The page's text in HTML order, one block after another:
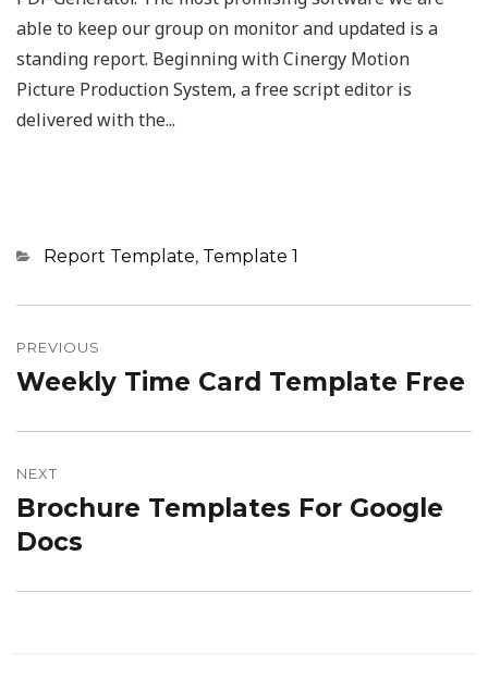
able to keep our group on monitor and updated is a
standing report. Beginning with Cinergy Motion
Picture Production System, a free script editor is
delivered with the...
Categories
Report Template, Template 1
navigation
PREVIOUS
Previous
Weekly Time Card Template Free
NEXT
Next
post:
Brochure Templates For Google
Docs